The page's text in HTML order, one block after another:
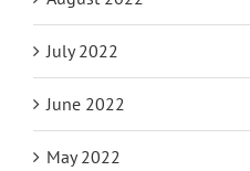
July 2022
June 2022
May 2022